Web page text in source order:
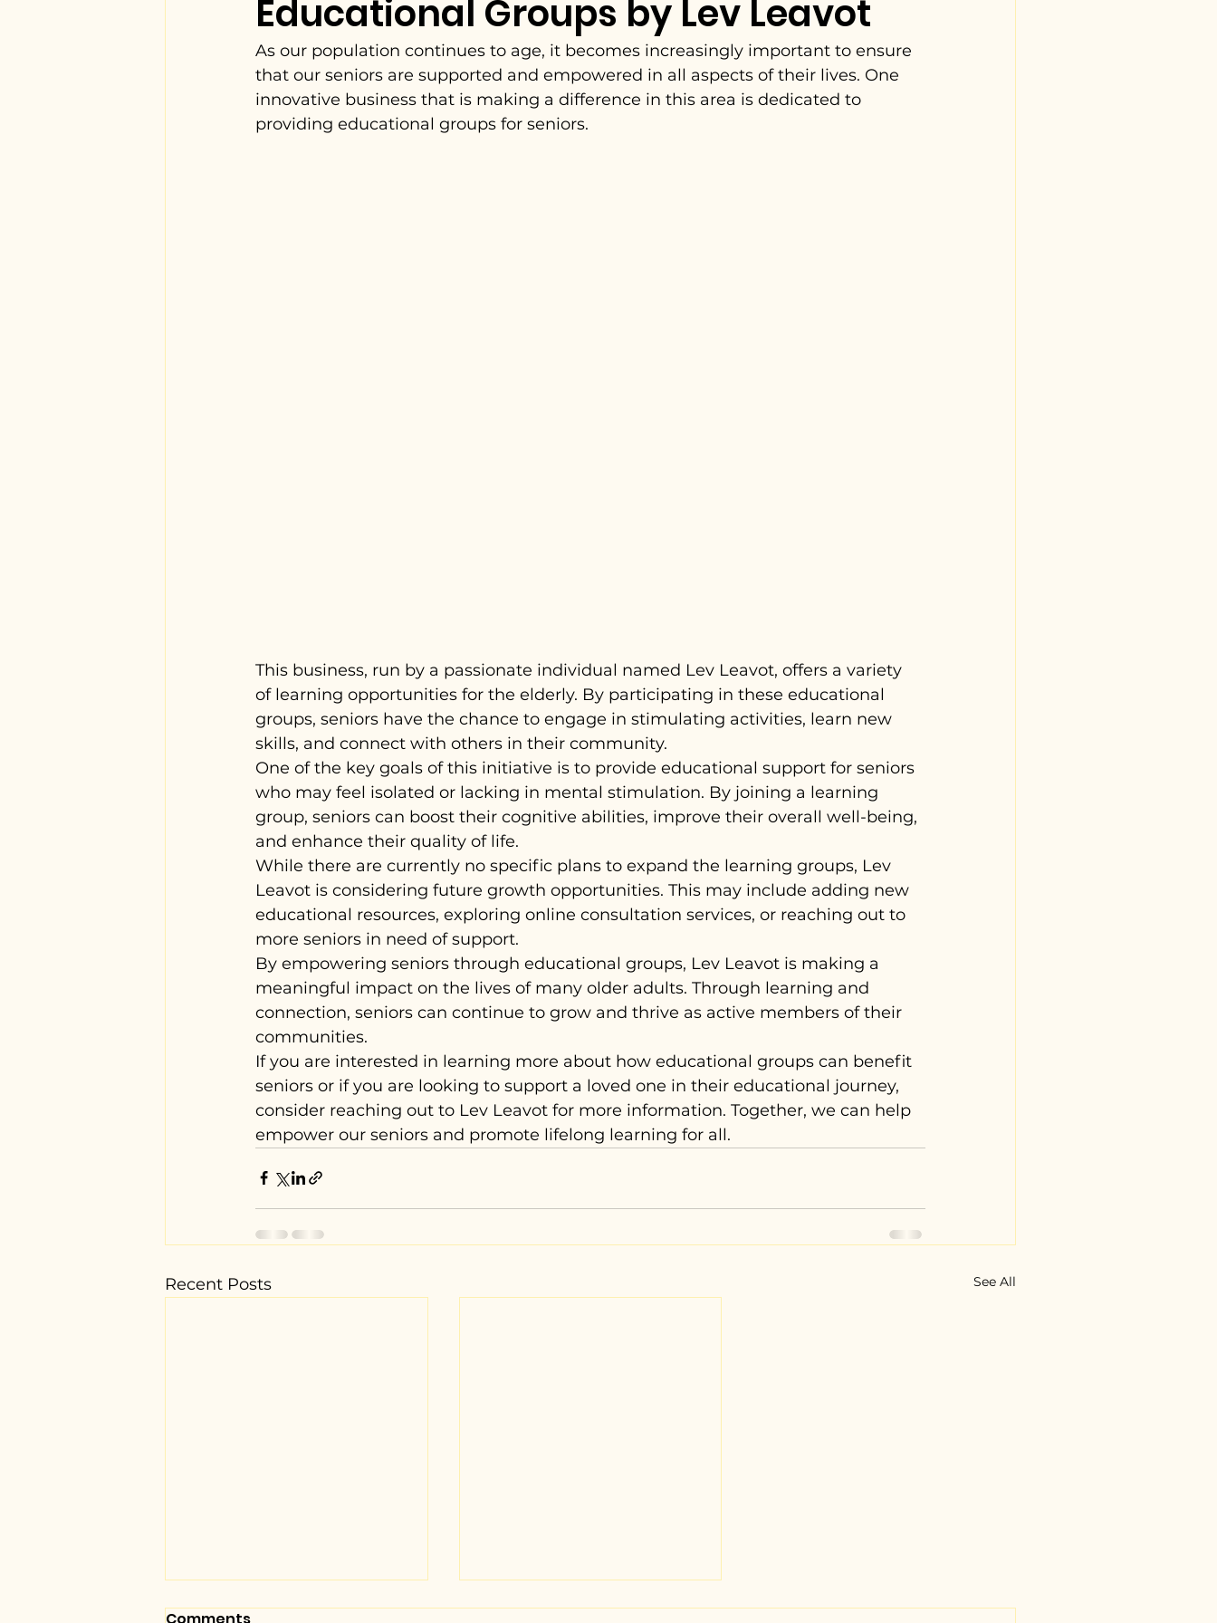
Educational Groups by Lev Leavot
As our population continues to age, it becomes increasingly important to ensure
that our seniors are supported and empowered in all aspects of their lives. One
innovative business that is making a difference in this area is dedicated to
providing educational groups for seniors.
This business, run by a passionate individual named Lev Leavot, offers a variety
of learning opportunities for the elderly. By participating in these educational
groups, seniors have the chance to engage in stimulating activities, learn new
skills, and connect with others in their community.
One of the key goals of this initiative is to provide educational support for seniors
who may feel isolated or lacking in mental stimulation. By joining a learning
group, seniors can boost their cognitive abilities, improve their overall well-being,
and enhance their quality of life.
While there are currently no specific plans to expand the learning groups, Lev
Leavot is considering future growth opportunities. This may include adding new
educational resources, exploring online consultation services, or reaching out to
more seniors in need of support.
By empowering seniors through educational groups, Lev Leavot is making a
meaningful impact on the lives of many older adults. Through learning and
connection, seniors can continue to grow and thrive as active members of their
communities.
If you are interested in learning more about how educational groups can benefit
seniors or if you are looking to support a loved one in their educational journey,
consider reaching out to Lev Leavot for more information. Together, we can help
empower our seniors and promote lifelong learning for all.
Recent Posts See All